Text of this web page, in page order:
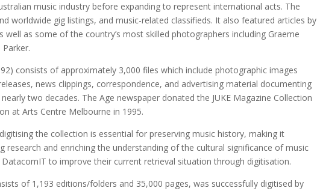
music industry before expanding to represent international acts. The
worldwide gig listings, and music-related classifieds. It also featured articles by
well as some of the country’s most skilled photographers including Graeme
consists of approximately 3,000 files which include photographic images
news clippings, correspondence, and advertising material documenting
two decades. The Age newspaper donated the JUKE Magazine Collection
at Arts Centre Melbourne in 1995.
the collection is essential for preserving music history, making it
research and enriching the understanding of the cultural significance of music
to improve their current retrieval situation through digitisation.
of 1,193 editions/folders and 35,000 pages, was successfully digitised by